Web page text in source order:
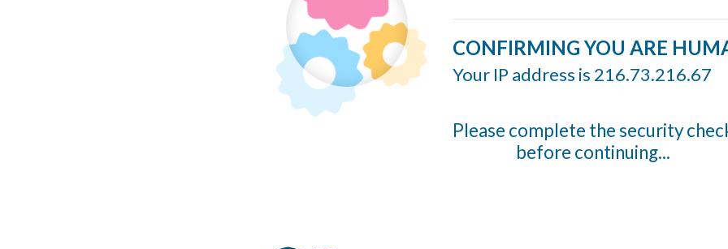
CONFIRMING YOU ARE
Your IP address is 216.73.216.67
Please complete the security
before continuing...